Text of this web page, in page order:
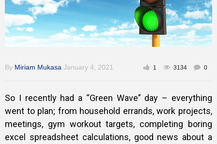
Inspirational
By Miriam Mukasa January 4, 2021 1 3134 0
So I recently had a “Green Wave” day – everything
went to plan; from household errands, work projects,
meetings, gym workout targets, completing boring
excel spreadsheet calculations, good news about a